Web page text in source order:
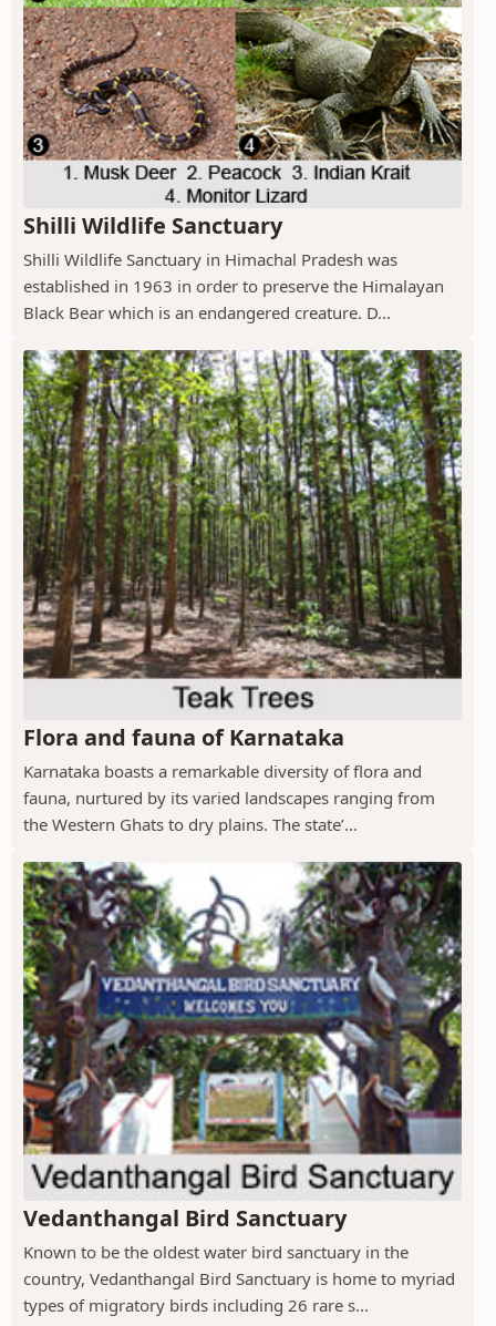
Shilli Wildlife Sanctuary
Shilli Wildlife Sanctuary in Himachal Pradesh was
established in 1963 in order to preserve the Himalayan
Black Bear which is an endangered creature. D...
Flora and fauna of Karnataka
Karnataka boasts a remarkable diversity of flora and
fauna, nurtured by its varied landscapes ranging from
the Western Ghats to dry plains. The state’...
Vedanthangal Bird Sanctuary
Known to be the oldest water bird sanctuary in the
country, Vedanthangal Bird Sanctuary is home to myriad
types of migratory birds including 26 rare s...